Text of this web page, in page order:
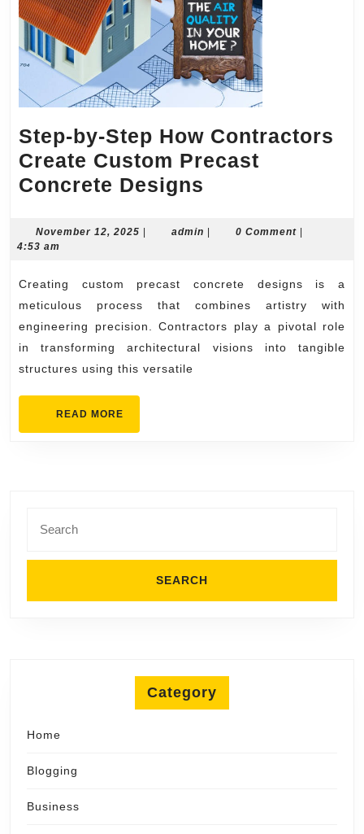
Step-by-Step How Contractors
Create Custom Precast
Concrete Designs
Step
Contractors
Create
Custom
Precast
November 12, 2025 November
| admin admin
| 0 Comment |
4:53 am
Creating custom precast concrete designs is a
meticulous process that combines artistry with
engineering precision. Contractors play a pivotal role
in transforming architectural visions into tangible
structures using this versatile
READ MORE
for:
Category
Home
Blogging
Business